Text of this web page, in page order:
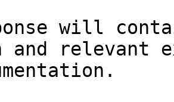
will
and relevant